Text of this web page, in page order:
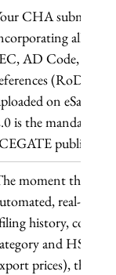
CHA submits
all
AD Code,
on
is the mandatory
public
moment the
real-time
history,
and HS
prices), the